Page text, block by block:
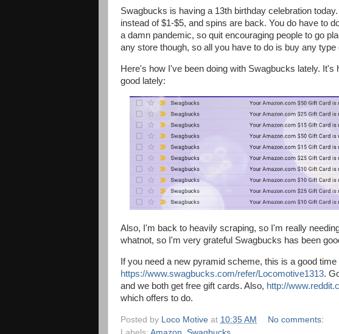
Swagbucks is having a 13th birthday celebration
instead of $1-$5, and spins are back. You do have to
a damn pandemic, so quit encouraging people to go
any store though, so all you have to do is buy any
Here's how I've been doing with Swagbucks lately.
good lately:
Also, I'm back to heavily scraping, so I'm really
whatnot, so I'm very grateful Swagbucks has been
If you need a new pyramid scheme, this is a good
https://www.swagbucks.com/refer/Locomotive1313.
and we both get free gift cards. Also, http://
which offers to do.
Posted by Loco Motive at 10:35 AM
No comments:
Labels: Amazon Swagbucks